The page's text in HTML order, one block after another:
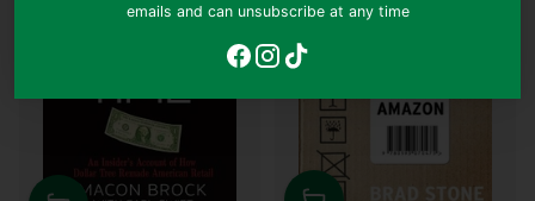
emails and can unsubscribe at any time